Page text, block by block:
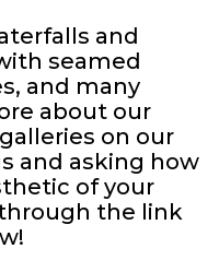
and
seamed
and many
about our
on our
and asking how
of your
the link